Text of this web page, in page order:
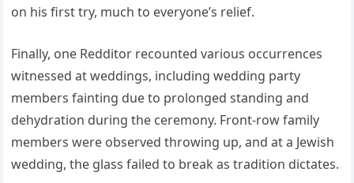
on his first try, much to everyone’s relief.
Finally, one Redditor recounted various occurrences
witnessed at weddings, including wedding party
members fainting due to prolonged standing and
dehydration during the ceremony. Front-row family
members were observed throwing up, and at a Jewish
wedding, the glass failed to break as tradition dictates.